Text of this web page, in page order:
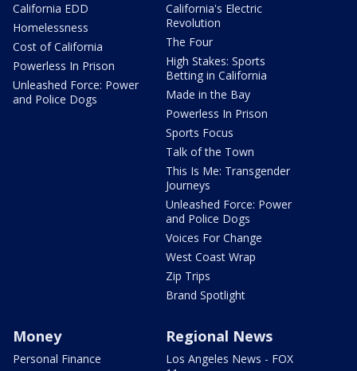
California EDD
Homelessness
Cost of California
Powerless In Prison
Unleashed Force: Power
and Police Dogs
California's Electric
Revolution
The Four
High Stakes: Sports
Betting in California
Made in the Bay
Powerless In Prison
Sports Focus
Talk of the Town
This Is Me: Transgender
Journeys
Unleashed Force: Power
and Police Dogs
Voices For Change
West Coast Wrap
Zip Trips
Brand Spotlight
Money
Personal Finance
Regional News
Los Angeles News - FOX